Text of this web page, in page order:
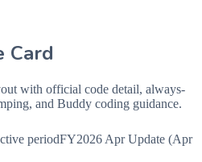
Card
with official code detail, always-
and Buddy coding guidance.
periodFY2026 Apr Update (Apr